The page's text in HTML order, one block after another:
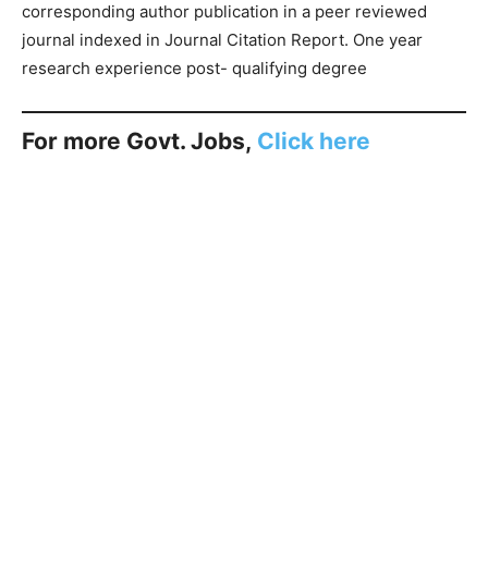
corresponding author publication in a peer reviewed
journal indexed in Journal Citation Report. One year
research experience post- qualifying degree
For more Govt. Jobs, Click here